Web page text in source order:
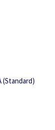
(Standard)